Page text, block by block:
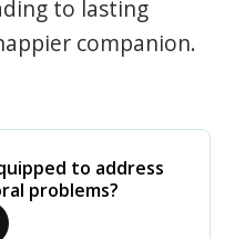
to lasting
companion.
to address
problems?